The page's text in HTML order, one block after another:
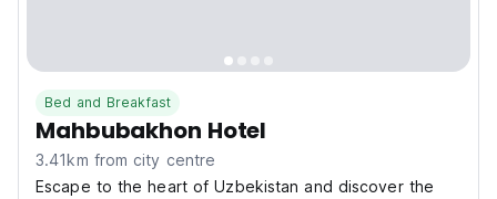
Bed and Breakfast
Mahbubakhon Hotel
3.41km from city centre
Escape to the heart of Uzbekistan and discover the